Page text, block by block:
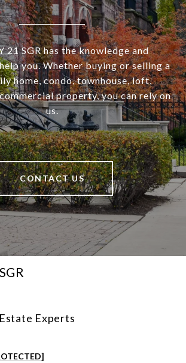
21 SGR has the knowledge and
you. Whether buying or selling a
home, condo, townhouse, loft,
property, you can rely on
us.
CONTACT US
Experts